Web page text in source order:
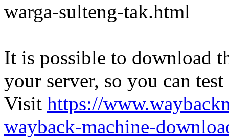
warga-sulteng-tak.html
It is possible to download
your server, so you can
Visit https://
wayback-machine-